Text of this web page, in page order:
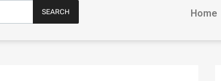
SEARCH Home